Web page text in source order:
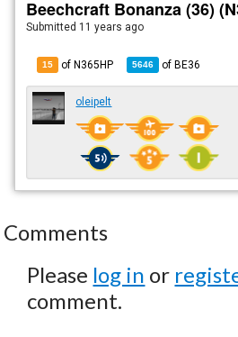
Beechcraft Bonanza (36)
Submitted 11 years ago
15 of N365HP 5646 ofBE36
oleipelt
Comments
Please log in or
comment.